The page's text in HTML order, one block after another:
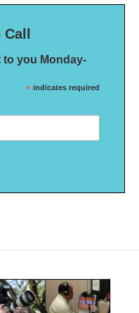
to you Monday-
* indicates required